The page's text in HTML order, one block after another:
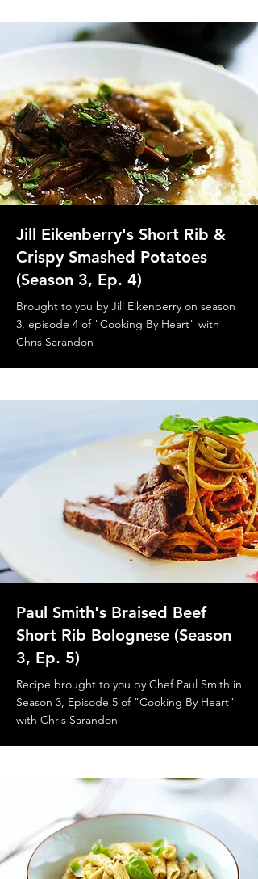
Jill Eikenberry's Short Rib &
Crispy Smashed Potatoes
(Season 3, Ep. 4)
Brought to you by Jill Eikenberry on season
3, episode 4 of "Cooking By Heart" with
Chris Sarandon
Paul Smith's Braised Beef
Short Rib Bolognese (Season
3, Ep. 5)
Recipe brought to you by Chef Paul Smith in
Season 3, Episode 5 of "Cooking By Heart"
with Chris Sarandon